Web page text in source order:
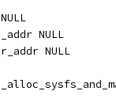
NULL
NULL